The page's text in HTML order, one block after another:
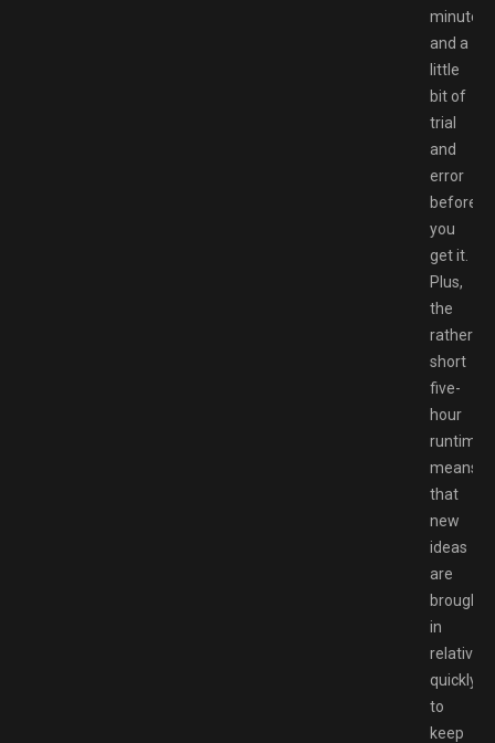
minutes
and a
little
bit of
trial
and
error
before
you
get it.
Plus,
the
rather
short
five-
hour
runtime
means
that
new
ideas
are
brought
in
relatively
quickly
to
keep